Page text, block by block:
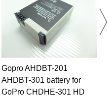
Gopro AHDBT-201
AHDBT-301 battery for
GoPro CHDHE-301 HD